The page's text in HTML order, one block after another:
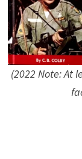
(2022 Note: At